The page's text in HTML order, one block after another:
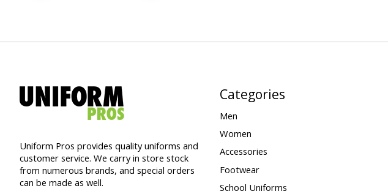
Uniform Pros provides quality uniforms and
customer service. We carry in store stock
from numerous brands, and special orders
can be made as well.
Categories
Men
Women
Accessories
Footwear
School Uniforms